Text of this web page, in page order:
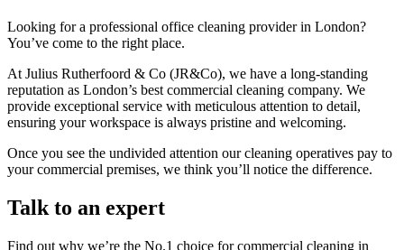
Looking for a professional office cleaning provider in London?
You’ve come to the right place.
At Julius Rutherfoord & Co (JR&Co), we have a long-standing
reputation as London’s best commercial cleaning company. We
provide exceptional service with meticulous attention to detail,
ensuring your workspace is always pristine and welcoming.
Once you see the undivided attention our cleaning operatives pay to
your commercial premises, we think you’ll notice the difference.
Talk to an expert
Find out why we’re the No.1 choice for commercial cleaning in